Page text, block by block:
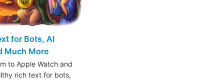
for Bots, AI
Much More
to Apple Watch and
rich text for bots,